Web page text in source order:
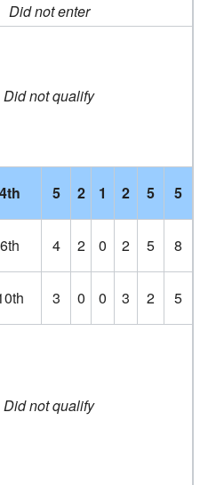
Did not enter
Did not qualify
4th 5 2 1 2 5 5
6th 4 2 0 2 5 8
3 0 0 3 2
5
Did not qualify